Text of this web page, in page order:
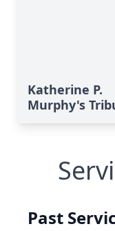
Katherine P.
Murphy's
Past